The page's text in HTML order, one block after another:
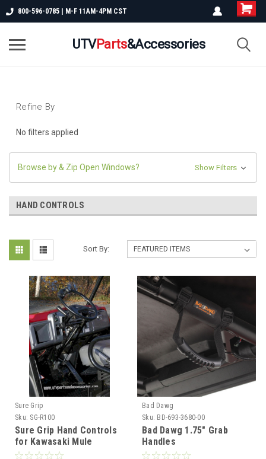
800-596-0785 | M-F 11AM-4PM CST
UTVParts&Accessories
Refine By
No filters applied
Browse by & Zip Open Windows? Show Filters
HAND CONTROLS
Sort By:
Sure Grip
Sku: SG-R100
Sure Grip Hand Controls
for Kawasaki Mule
600/610/3000/4000/4010
Bad Dawg
Sku: BD-693-3680-00
Bad Dawg 1.75" Grab
Handles